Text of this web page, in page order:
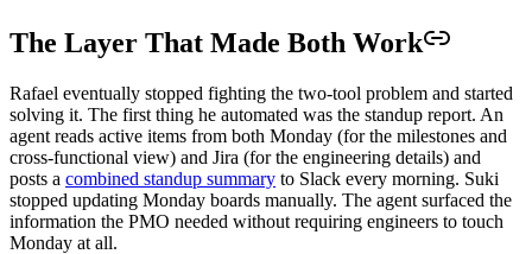
The Layer That Made Both Work
Rafael eventually stopped fighting the two-tool problem and started
solving it. The first thing he automated was the standup report. An
agent reads active items from both Monday (for the milestones and
cross-functional view) and Jira (for the engineering details) and
posts a combined standup summary to Slack every morning. Suki
stopped updating Monday boards manually. The agent surfaced the
information the PMO needed without requiring engineers to touch
Monday at all.